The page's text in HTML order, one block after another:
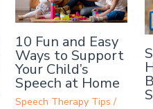
10 Fun and Easy
Ways to Support
Your Child’s
Speech at Home
Speech Therapy Tips /